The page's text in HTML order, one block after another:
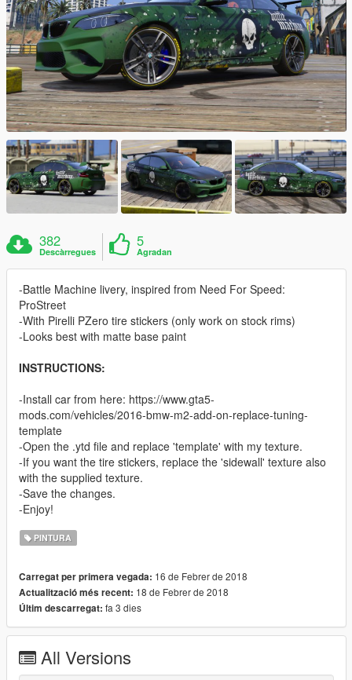
382
Descàrregues
5
Agradan
-Battle Machine livery, inspired from Need For Speed:
ProStreet
-With Pirelli PZero tire stickers (only work on stock rims)
-Looks best with matte base paint
INSTRUCTIONS:
-Install car from here: https://www.gta5-
mods.com/vehicles/2016-bmw-m2-add-on-replace-tuning-
template
-Open the .ytd file and replace 'template' with my texture.
-If you want the tire stickers, replace the 'sidewall' texture also
with the supplied texture.
-Save the changes.
-Enjoy!
PINTURA
Carregat per primera vegada: 16 de Febrer de 2018
Actualització més recent: 18 de Febrer de 2018
Últim descarregat: fa 3 dies
All Versions